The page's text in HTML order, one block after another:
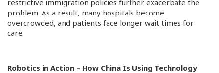
restrictive immigration policies further exacerbate the
problem. As a result, many hospitals become
overcrowded, and patients face longer wait times for
care.
Robotics in Action – How China Is Using Technology